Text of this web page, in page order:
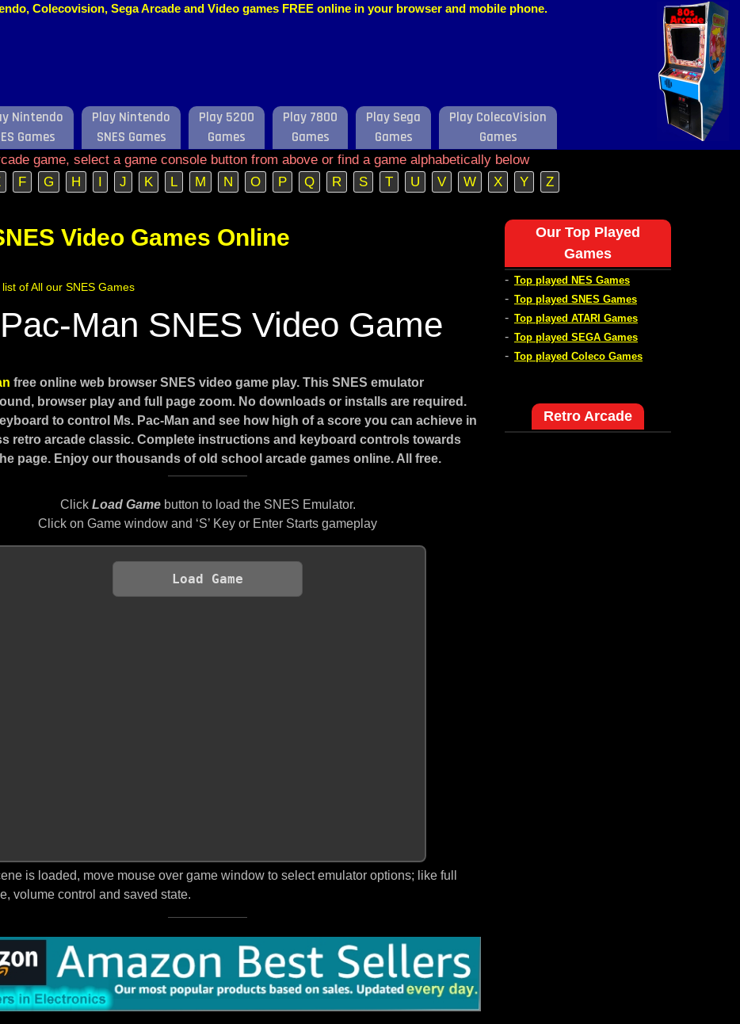
Colecovision, Sega Arcade and Video games FREE online in your browser and mobile phone.
Nintendo
Games
Play Nintendo
SNES Games
Play 5200
Games
Play 7800
Games
Play Sega
Games
Play ColecoVision
Games
game, select a game console button from above or find a game alphabetically below
F G H I J K L M N O P Q R S T U V W X Y Z
Video Games Online
of All our SNES Games
Man SNES Video Game
free online web browser SNES video game play. This SNES emulator
browser play and full page zoom. No downloads or installs are required.
to control Ms. Pac-Man and see how high of a score you can achieve in
retro arcade classic. Complete instructions and keyboard controls towards
page. Enjoy our thousands of old school arcade games online. All free.
Click Load Gamebutton to load the SNES Emulator.
Click on Game window and ‘S’ Key or Enter Starts gameplay
Load Game
is loaded, move mouse over game window to select emulator options; like full
volume control and saved state.
Our Top Played
Games
- Top played NES Games
- Top played SNES Games
- Top played ATARI Games
- Top played SEGA Games
- Top played Coleco Games
Retro Arcade